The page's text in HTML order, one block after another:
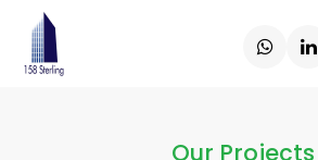
Our Projects